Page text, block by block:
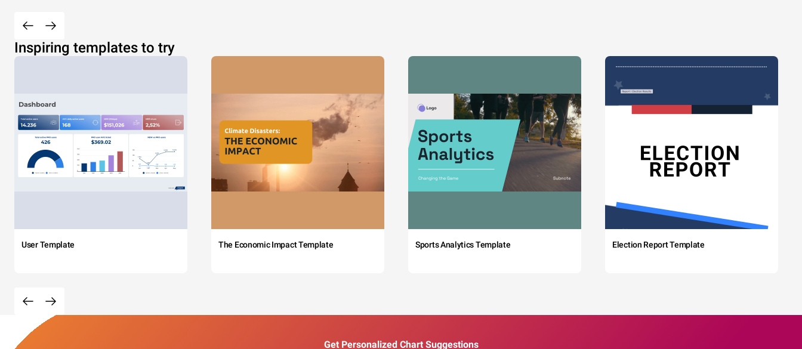
Inspiring templates to try
User Template The Economic Impact Template Sports Analytics Template Election Report Template
Get Personalized Chart Suggestions